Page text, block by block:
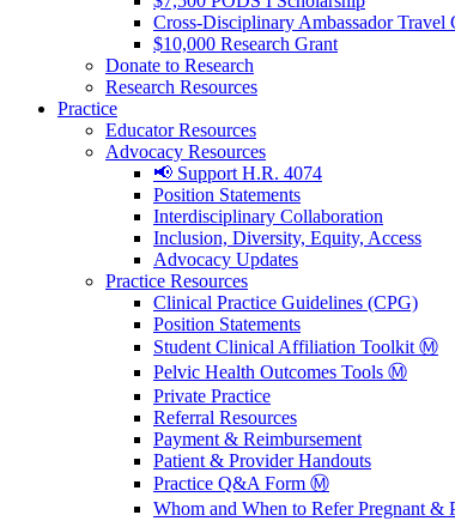
Cross-Disciplinary Ambassador Travel
$10,000 Research Grant
Donate to Research
Research Resources
Practice
Educator Resources
Advocacy Resources
📢 Support H.R. 4074
Position Statements
Interdisciplinary Collaboration
Inclusion, Diversity, Equity, Access
Advocacy Updates
Practice Resources
Clinical Practice Guidelines (CPG)
Position Statements
Student Clinical Affiliation Toolkit Ⓜ️
Pelvic Health Outcomes Tools Ⓜ️
Private Practice
Referral Resources
Payment & Reimbursement
Patient & Provider Handouts
Practice Q&A Form Ⓜ️
Whom and When to Refer Pregnant &